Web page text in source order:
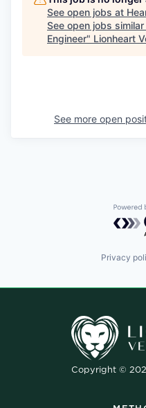
See open jobs at
See open jobs
Engineer" Lionheart
See more open
Privacy
Copyright ©